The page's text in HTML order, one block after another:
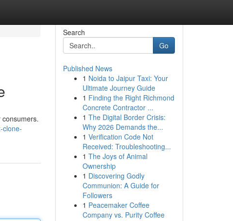
clone-
Search
Go
Published News
1 Noida to Jaipur Taxi: Your
Ultimate Journey Guide
1 Finding the Right Richmond
Concrete Contractor ...
1 The Digital Border Crisis:
Why 2026 Demands the...
1 Verification Code Not
Received: Troubleshooting...
1 The Joys of Animal
Ownership
1 Discovering Godly
Communion: A Guide for
Followers
1 Peacemaker Coffee
Company vs. Purity Coffee